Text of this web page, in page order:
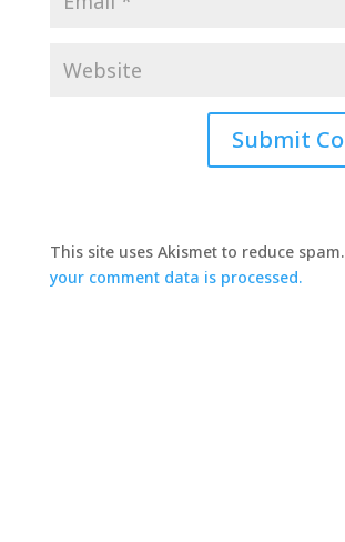
This site uses Akismet to reduce spam.
your comment data is processed.